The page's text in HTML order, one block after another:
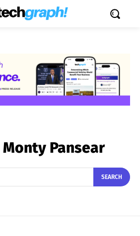
Monty Pansear
SEARCH